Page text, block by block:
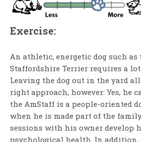
Exercise:
An athletic, energetic dog such as
Staffordshire Terrier requires a lot
Leaving the dog out in the yard
right approach, however: Yes, he
the AmStaff is a people-oriented
when he is made part of the
sessions with his owner develop
psychological health. In addition,